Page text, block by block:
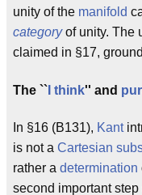
unity of the manifold
categoryof unity. The
claimed in §17,
The `` I think'' and
In §16 (B131), Kant
is not a Cartesian
rather a determination
second important step